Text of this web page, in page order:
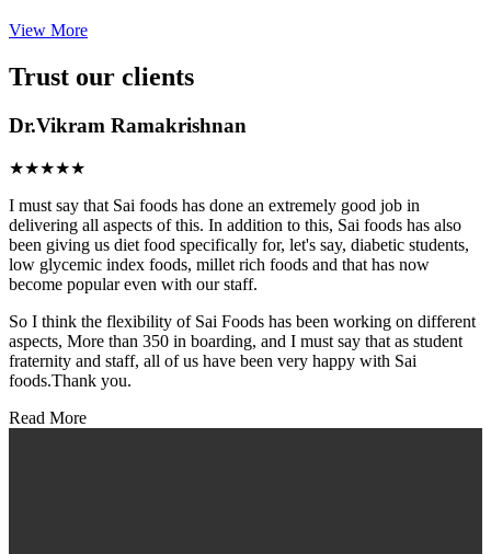
View More
Trust our clients
Dr.Vikram Ramakrishnan
★★★★★
I must say that Sai foods has done an extremely good job in
delivering all aspects of this. In addition to this, Sai foods has also
been giving us diet food specifically for, let's say, diabetic students,
low glycemic index foods, millet rich foods and that has now
become popular even with our staff.
So I think the flexibility of Sai Foods has been working on different
aspects, More than 350 in boarding, and I must say that as student
fraternity and staff, all of us have been very happy with Sai
foods.Thank you.
Read More